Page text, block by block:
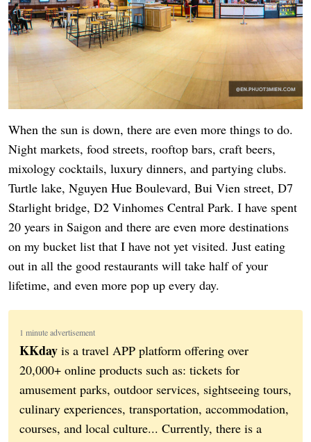
When the sun is down, there are even more things to do.
Night markets, food streets, rooftop bars, craft beers,
mixology cocktails, luxury dinners, and partying clubs.
Turtle lake, Nguyen Hue Boulevard, Bui Vien street, D7
Starlight bridge, D2 Vinhomes Central Park. I have spent
20 years in Saigon and there are even more destinations
on my bucket list that I have not yet visited. Just eating
out in all the good restaurants will take half of your
lifetime, and even more pop up every day.
1 minute advertisement
KKday is a travel APP platform offering over
20,000+ online products such as: tickets for
amusement parks, outdoor services, sightseeing tours,
culinary experiences, transportation, accommodation,
courses, and local culture... Currently, there is a